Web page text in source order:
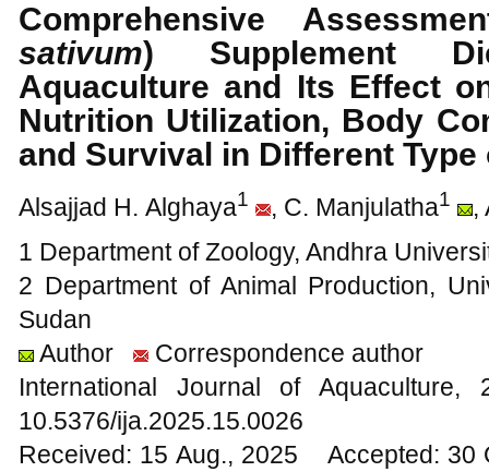
Comprehensive
sativum) Supplement
Aquaculture and Its Effect
Nutrition Utilization, Body
and Survival in Different
Alsajjad H. Alghaya1 , C. Manjulatha1
,
1 Department of Zoology, Andhra
2 Department of Animal Production,
Sudan
Author
Correspondence author
International Journal of
10.5376/ija.2025.15.0026
Received: 15 Aug., 2025 Accepted: